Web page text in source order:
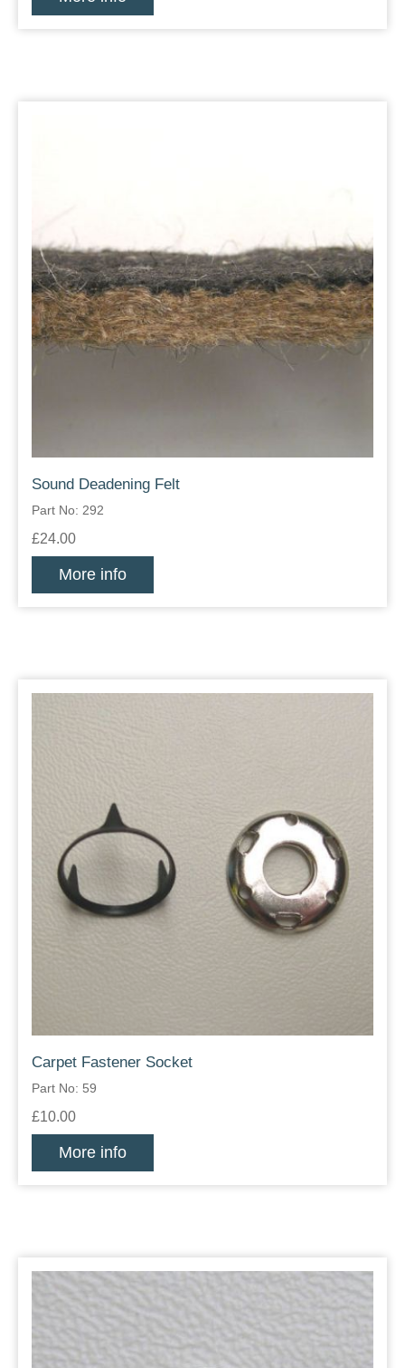
Sound Deadening Felt
Part No: 292
£24.00
More info
Carpet Fastener Socket
Part No: 59
£10.00
More info